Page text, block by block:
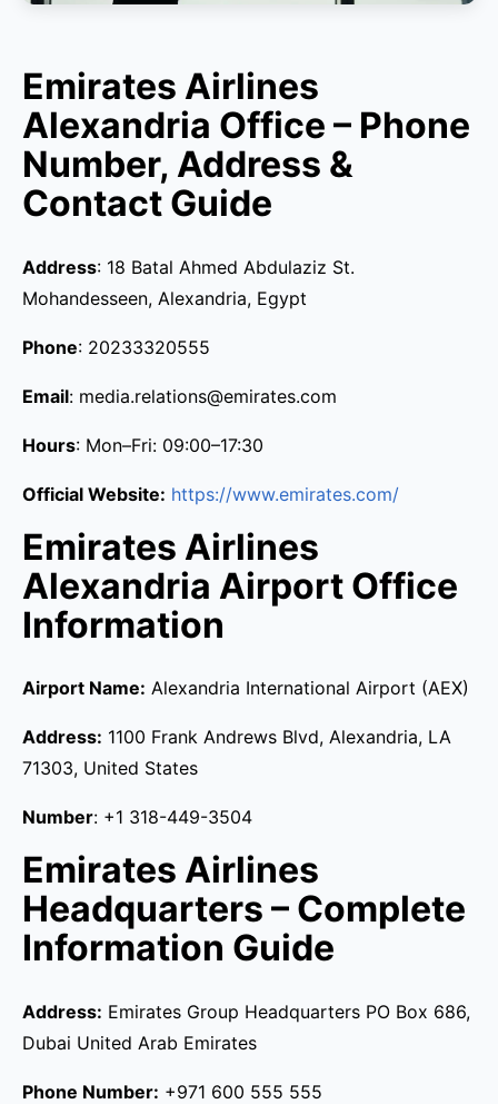
Emirates Airlines
Alexandria Office – Phone
Number, Address &
Contact Guide
Address: 18 Batal Ahmed Abdulaziz St.
Mohandesseen, Alexandria, Egypt
Phone: 20233320555
Email: media.relations@emirates.com
Hours: Mon–Fri: 09:00–17:30
Official Website: https://www.emirates.com/
Emirates Airlines
Alexandria Airport Office
Information
Airport Name: Alexandria International Airport (AEX)
Address: 1100 Frank Andrews Blvd, Alexandria, LA
71303, United States
Number: +1 318-449-3504
Emirates Airlines
Headquarters – Complete
Information Guide
Address: Emirates Group Headquarters PO Box 686,
Dubai United Arab Emirates
Phone Number: +971 600 555 555